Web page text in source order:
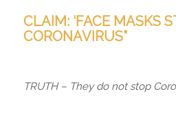
CLAIM: ‘FACE MASKS
CORONAVIRUS”
TRUTH – They do not stop